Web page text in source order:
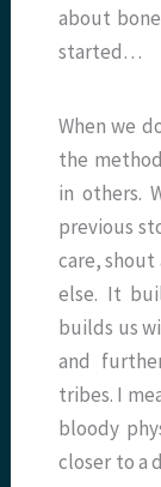
about
started…
When we
the
in others.
previous
care, shout
else. It
builds us
and
tribes. I
bloody
closer to a